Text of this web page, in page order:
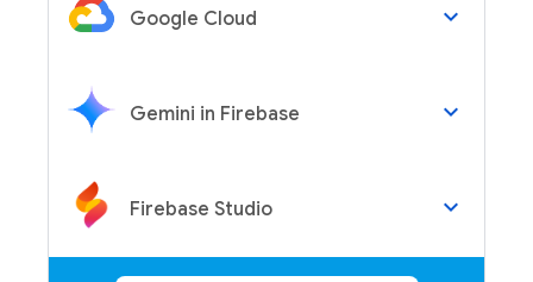
Google Cloud keyboard_arrow_down
Gemini in Firebase keyboard_arrow_down
Firebase Studio keyboard_arrow_down